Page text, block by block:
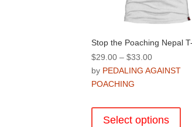
Stop the Poaching Nepal
$29.00 – $33.00Price
range:
$33.00
by PEDALING AGAINST
POACHING
Select options